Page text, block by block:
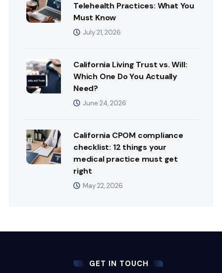
Telehealth Practices: What You
Must Know
July 21, 2026
California Living Trust vs. Will:
Which One Do You Actually
Need?
June 24, 2026
California CPOM compliance
checklist: 12 things your
medical practice must get
right
May 22, 2026
GET IN TOUCH